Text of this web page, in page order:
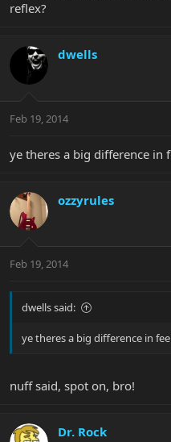
reflex?
dwells
Feb 19, 2014
ye theres a big difference in
ozzyrules
Feb 19, 2014
dwells said:
ye theres a big difference in
nuff said, spot on, bro!
Dr. Rock